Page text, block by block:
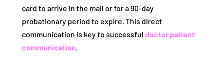
card to arrive in the mail or for a 90-day
probationary period to expire. This direct
communication is key to successful doctor patient
communication.